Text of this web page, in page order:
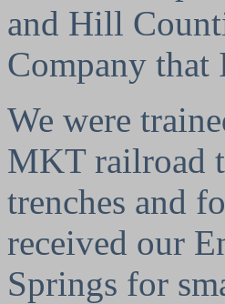
and Hill
Company that
We were
MKT railroad
trenches and
received our
Springs for